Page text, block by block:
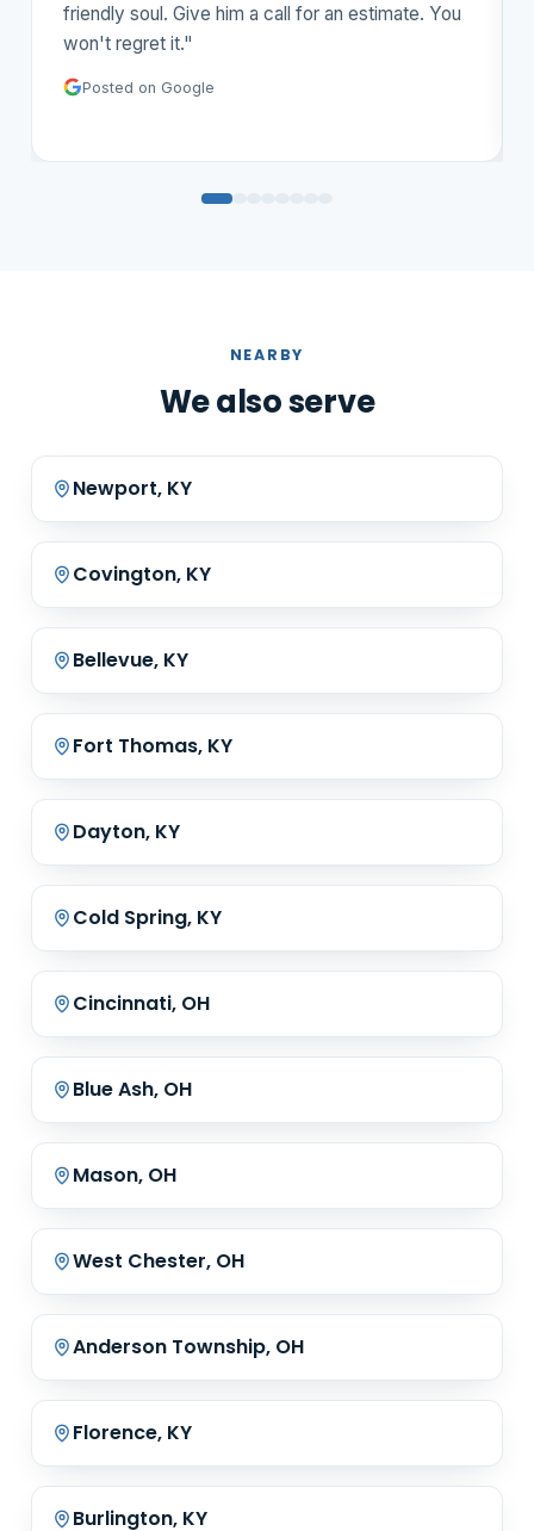
competitively priced. Matt delivers on the
results. Highly recommend."
Posted on Google
NEARBY
We also serve
Newport, KY
Covington, KY
Bellevue, KY
Fort Thomas, KY
Dayton, KY
Cold Spring, KY
Cincinnati, OH
Blue Ash, OH
Mason, OH
West Chester, OH
Anderson Township, OH
Florence, KY
Burlington, KY